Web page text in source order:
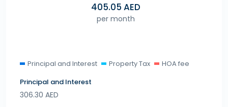
405.05 AED
per month
Principal and Interest Property Tax
HOA fee
Principal and Interest
306.30 AED